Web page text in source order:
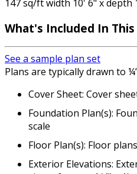
147 sq/ft width 10' 6" x depth
What's Included In
See a sample plan set
Plans are typically drawn to
Cover Sheet: Cover
Foundation Plan(s):
scale
Floor Plan(s): Floor
Exterior Elevations: